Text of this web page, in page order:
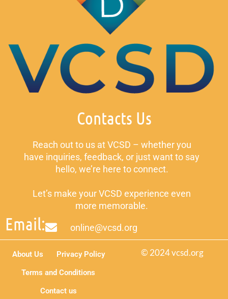
Contacts Us
Reach out to us at VCSD – whether you
have inquiries, feedback, or just want to say
hello, we’re here to connect.
Let’s make your VCSD experience even
more memorable.
Email: online@vcsd.org
© 2024 vcsd.org
About Us
Privacy Policy
Terms and Conditions
Contact us